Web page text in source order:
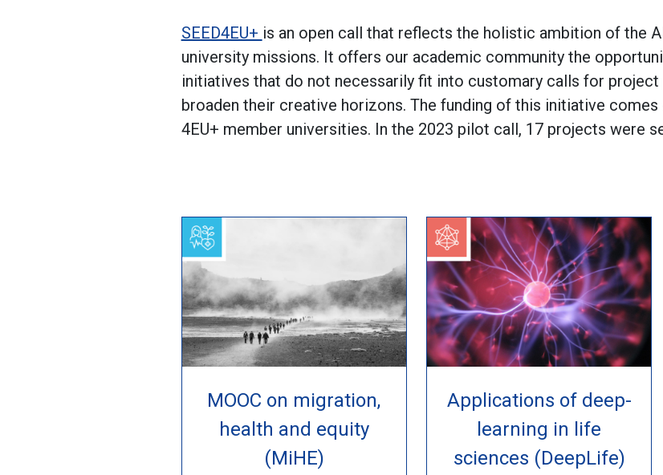
SEED4EU+ is an open call that reflects the holistic ambition of the
university missions. It offers our academic community the
initiatives that do not necessarily fit into customary calls for
broaden their creative horizons. The funding of this initiative
4EU+ member universities. In the 2023 pilot call, 17 projects were
MOOC on migration,
health and equity
(MiHE)
Applications of deep-
learning in life
sciences (DeepLife)